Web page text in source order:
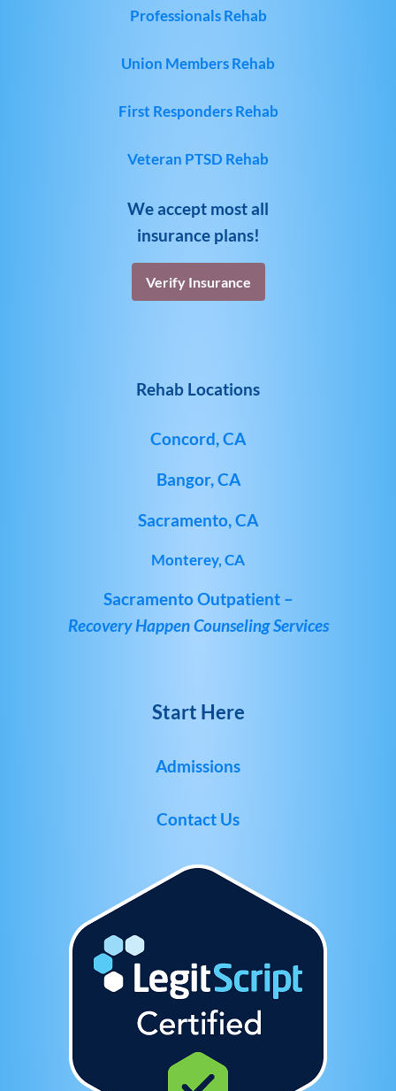
Professionals Rehab
Union Members Rehab
First Responders Rehab
Veteran PTSD Rehab
We accept most all
insurance plans!
Verify Insurance
Rehab Locations
Concord, CA
Bangor, CA
Sacramento, CA
Monterey, CA
Sacramento Outpatient –
Recovery Happen Counseling Services
Start Here
Admissions
Contact Us